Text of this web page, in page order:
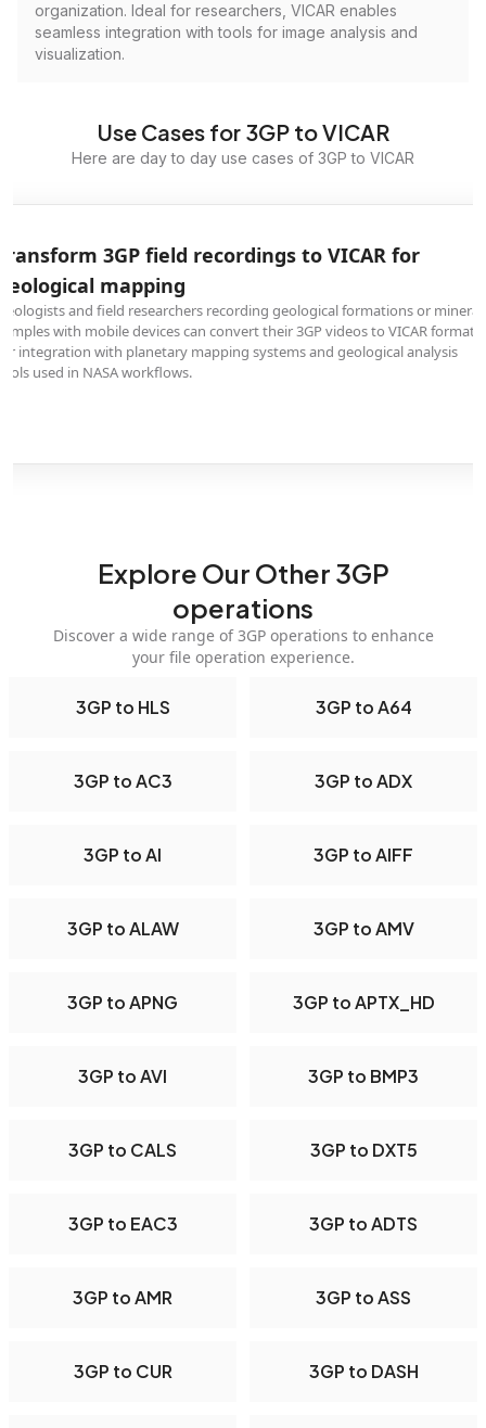
organization. Ideal for researchers, VICAR enables
seamless integration with tools for image analysis and
visualization.
Use Cases for 3GP to VICAR
Here are day to day use cases of 3GP to VICAR
3GP field recordings to VICAR for
mapping
and field researchers recording geological formations or mineral
with mobile devices can convert their 3GP videos to VICAR format
integration with planetary mapping systems and geological analysis
used in NASA workflows.
Explore Our Other 3GP
operations
Discover a wide range of 3GP operations to enhance
your file operation experience.
3GP to HLS 3GP to A64
3GP to AC3 3GP to ADX
3GP to AI 3GP to AIFF
3GP to ALAW 3GP to AMV
3GP to APNG 3GP to APTX_HD
3GP to AVI 3GP to BMP3
3GP to CALS 3GP to DXT5
3GP to EAC3 3GP to ADTS
3GP to AMR 3GP to ASS
3GP to CUR 3GP to DASH